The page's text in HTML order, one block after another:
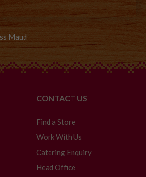
Maud
CONTACT US
Find a Store
Work With Us
Catering Enquiry
Head Office